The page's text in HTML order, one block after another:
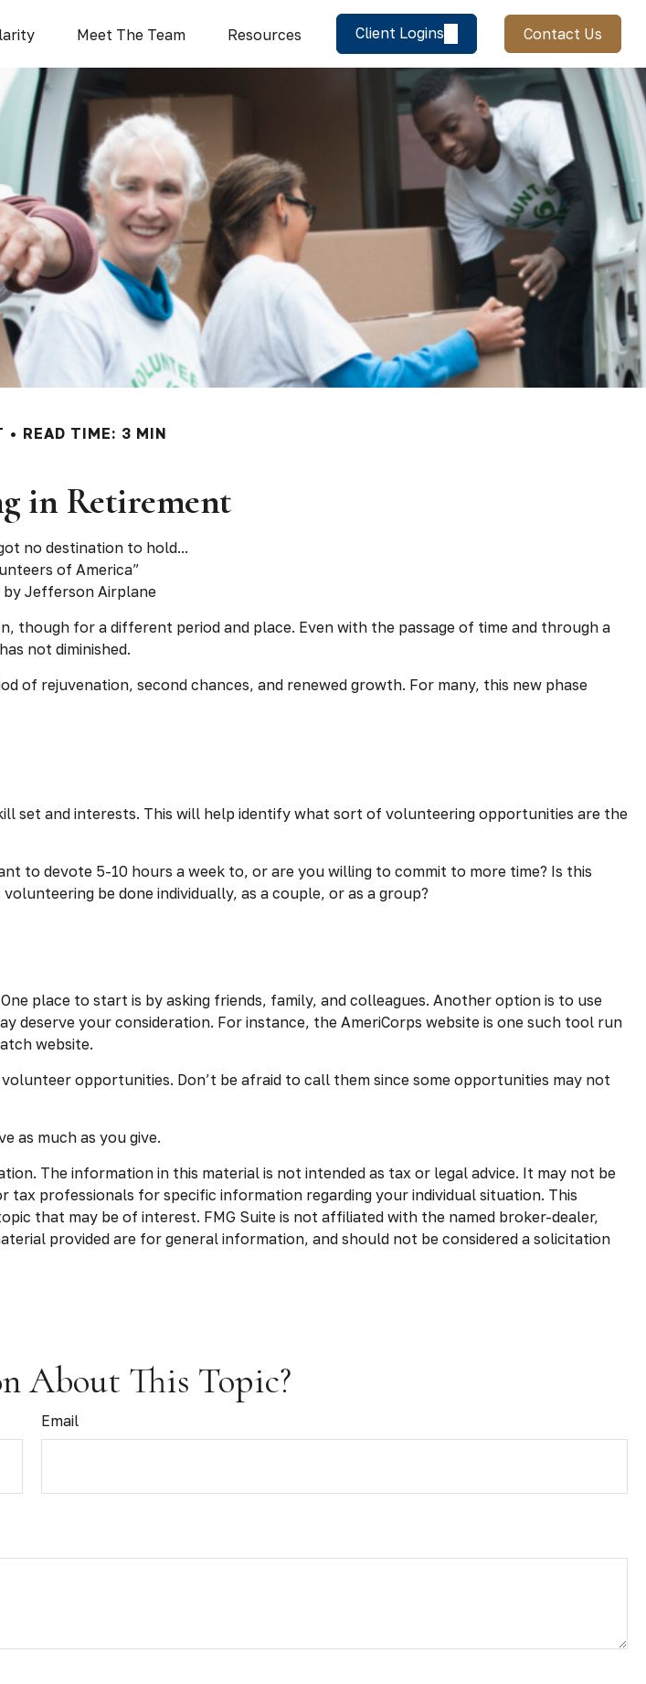
Meet The Team Resources Client Logins Contact Us
READ TIME: 3 MIN
in Retirement
no destination to hold...
of America”
by Jefferson Airplane
though for a different period and place. Even with the passage of time and through a
not diminished.
of rejuvenation, second chances, and renewed growth. For many, this new phase
set and interests. This will help identify what sort of volunteering opportunities are the
to devote 5-10 hours a week to, or are you willing to commit to more time? Is this
be done individually, as a couple, or as a group?
place to start is by asking friends, family, and colleagues. Another option is to use
deserve your consideration. For instance, the AmeriCorps website is one such tool run
website.
opportunities. Don’t be afraid to call them since some opportunities may not
as much as you give.
The information in this material is not intended as tax or legal advice. It may not be
professionals for specific information regarding your individual situation. This
that may be of interest. FMG Suite is not affiliated with the named broker-dealer,
provided are for general information, and should not be considered a solicitation
About This Topic?
Email